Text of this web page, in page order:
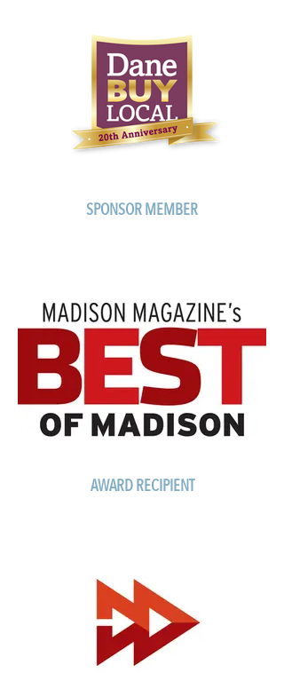
SPONSOR MEMBER
AWARD RECIPIENT